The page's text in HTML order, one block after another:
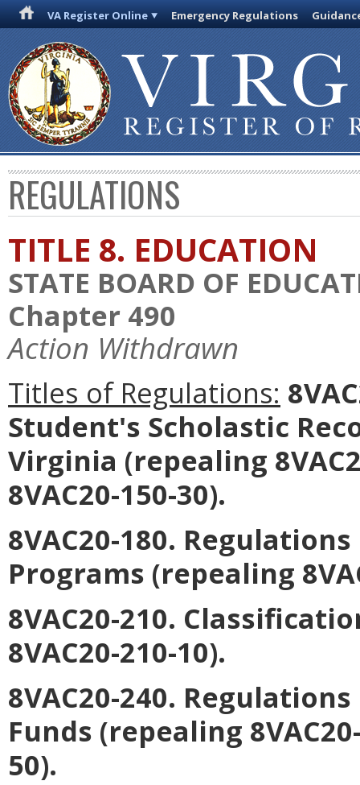
VA Register Online Emergency Regulations
REGULATIONS
TITLE 8. EDUCATION
STATE BOARD OF
Chapter 490
Action Withdrawn
Titles of Regulations:
Student's Scholastic
Virginia (repealing
8VAC20-150-30).
8VAC20-180.
Programs (repealing
8VAC20-210.
8VAC20-210-10).
8VAC20-240.
Funds (repealing
50).